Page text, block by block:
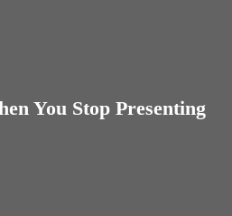
You Stop Presenting